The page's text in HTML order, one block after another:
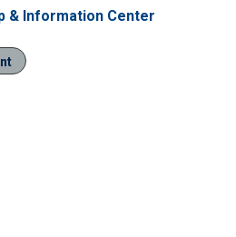
& Information Center